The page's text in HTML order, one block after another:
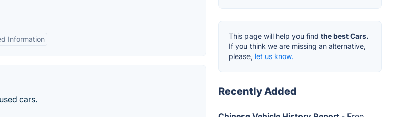
Information
cars.
This page will help you find the best Cars.
If you think we are missing an alternative,
please, let us know.
Recently Added